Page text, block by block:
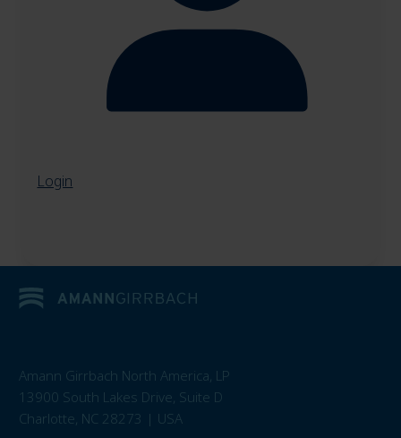
Login
Amann Girrbach North America, LP
13900 South Lakes Drive, Suite D
Charlotte, NC 28273 | USA